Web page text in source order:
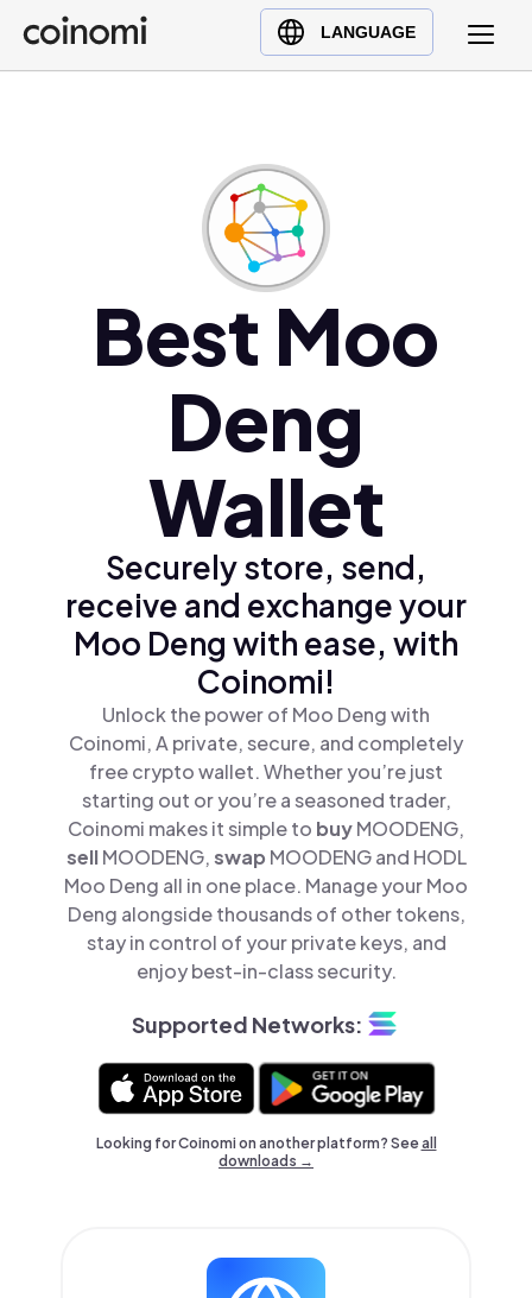
LANGUAGE
Buy Crypto
English (en)
Türkçe (tr)Best Moo
Deng
Wallet
Securely store, send,
receive and exchange your
Moo Deng with ease, with
Coinomi!
Unlock the power of Moo Deng with
Coinomi, A private, secure, and completely
free crypto wallet. Whether you’re just
starting out or you’re a seasoned trader,
Coinomi makes it simple to buyMOODENG,
sellMOODENG,swap MOODENG and HODL
Moo Deng all in one place. Manage your Moo
Deng alongside thousands of other tokens,
stay in control of your private keys, and
enjoy best-in-class security.
Supported Networks:
Looking for Coinomi on another platform? Seeall
downloads →